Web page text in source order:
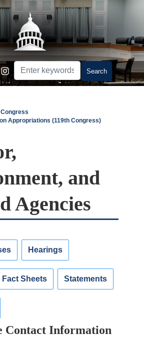
Appropriations (119th Congress)
and
Agencies
Hearings
Fact Sheets Statements
Contact Information